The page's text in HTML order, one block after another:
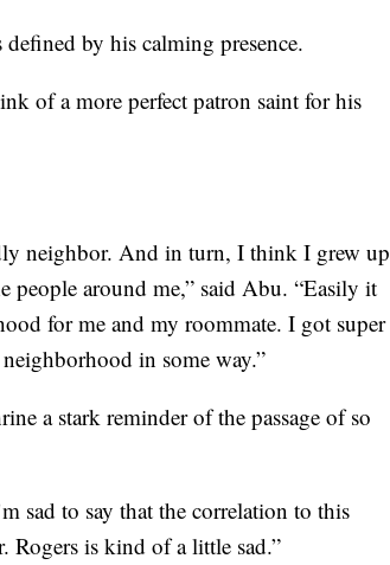
by his calming presence.
of a more perfect patron saint for his
neighbor. And in turn, I think I grew up
around me,” said Abu. “Easily it
for me and my roommate. I got super
in some way.”
a stark reminder of the passage of so
sad to say that the correlation to this
Rogers is kind of a little sad.”